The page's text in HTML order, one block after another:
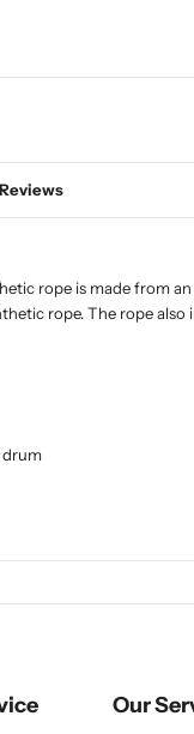
Reviews
rope is made from
rope. The rope also
drum
Our